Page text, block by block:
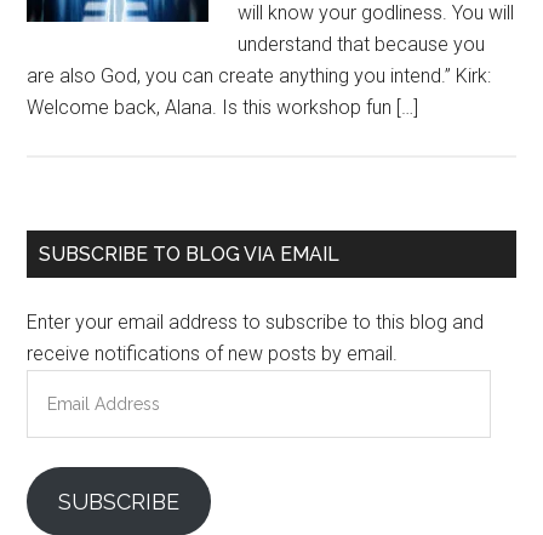
will know your godliness. You will
understand that because you
are also God, you can create anything you intend.” Kirk:
Welcome back, Alana. Is this workshop fun […]
Primary
SUBSCRIBE TO BLOG VIA EMAIL
Enter your email address to subscribe to this blog and
receive notifications of new posts by email.
Address
SUBSCRIBE